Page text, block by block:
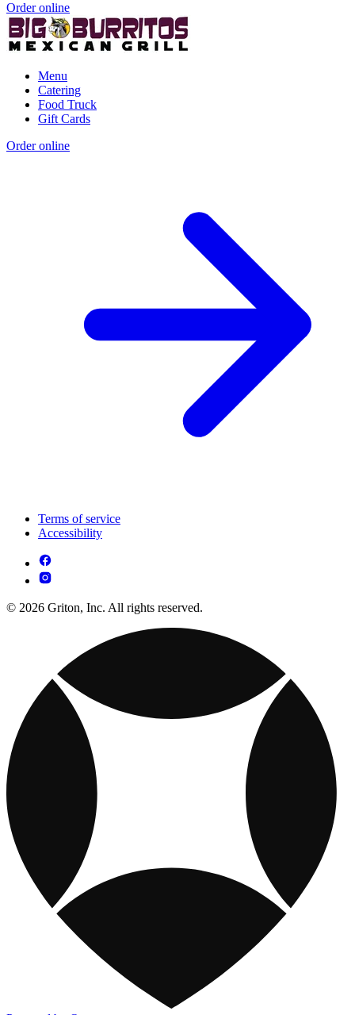
Order online
Menu
Catering
Food Truck
Gift Cards
Order online
Terms of service
Accessibility
© 2026 Griton, Inc. All rights reserved.